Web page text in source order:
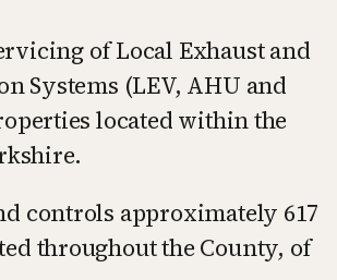
of Local Exhaust and
Systems (LEV, AHU and
located within the
controls approximately 617
throughout the County, of